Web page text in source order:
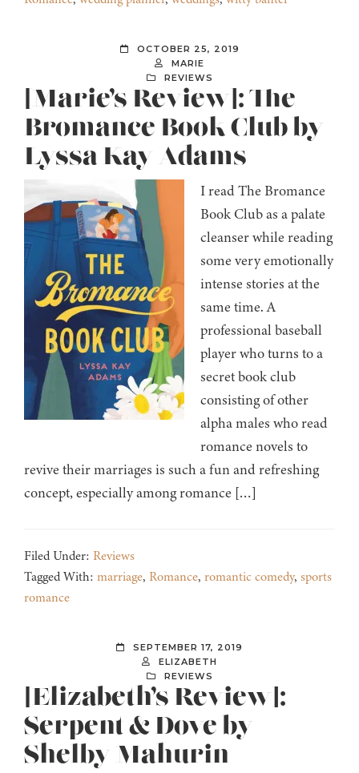
OCTOBER 25, 2019
MARIE
REVIEWS
[Marie’s Review]: The
Bromance Book Club by
Lyssa Kay Adams
I read The Bromance
Book Club as a palate
cleanser while reading
some very emotionally
intense stories at the
same time. A
professional baseball
player who turns to a
secret book club
consisting of other
alpha males who read
romance novels to
revive their marriages is such a fun and refreshing
concept, especially among romance […]
Filed Under: Reviews
Tagged With: marriage, Romance, romantic comedy, sports
romance
SEPTEMBER 17, 2019
ELIZABETH
REVIEWS
[Elizabeth’s Review]:
Serpent & Dove by
Shelby Mahurin